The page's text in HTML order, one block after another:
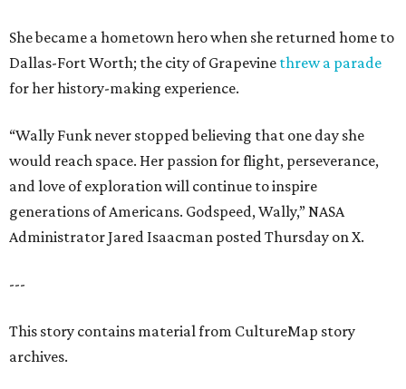
She became a hometown hero when she returned home to
Dallas-Fort Worth; the city of Grapevine threw a parade
for her history-making experience.
“Wally Funk never stopped believing that one day she
would reach space. Her passion for flight, perseverance,
and love of exploration will continue to inspire
generations of Americans. Godspeed, Wally,” NASA
Administrator Jared Isaacman posted Thursday on X.
---
This story contains material from CultureMap story
archives.